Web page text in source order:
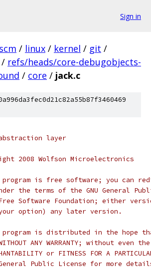
Sign in
scm / linux / kernel / git /
/ refs/heads/core-debugobjects-
/ core / jack.c
layer
2008 Wolfson Microelectronics
is free software; you can
the terms of the GNU General
Software Foundation; either
option) any later version.
is distributed in the hope
ANY WARRANTY; without even
or FITNESS FOR A
Public License for more